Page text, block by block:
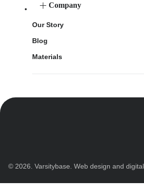
Company
Our Story
Blog
Materials
© 2026. Varsitybase. Web design and